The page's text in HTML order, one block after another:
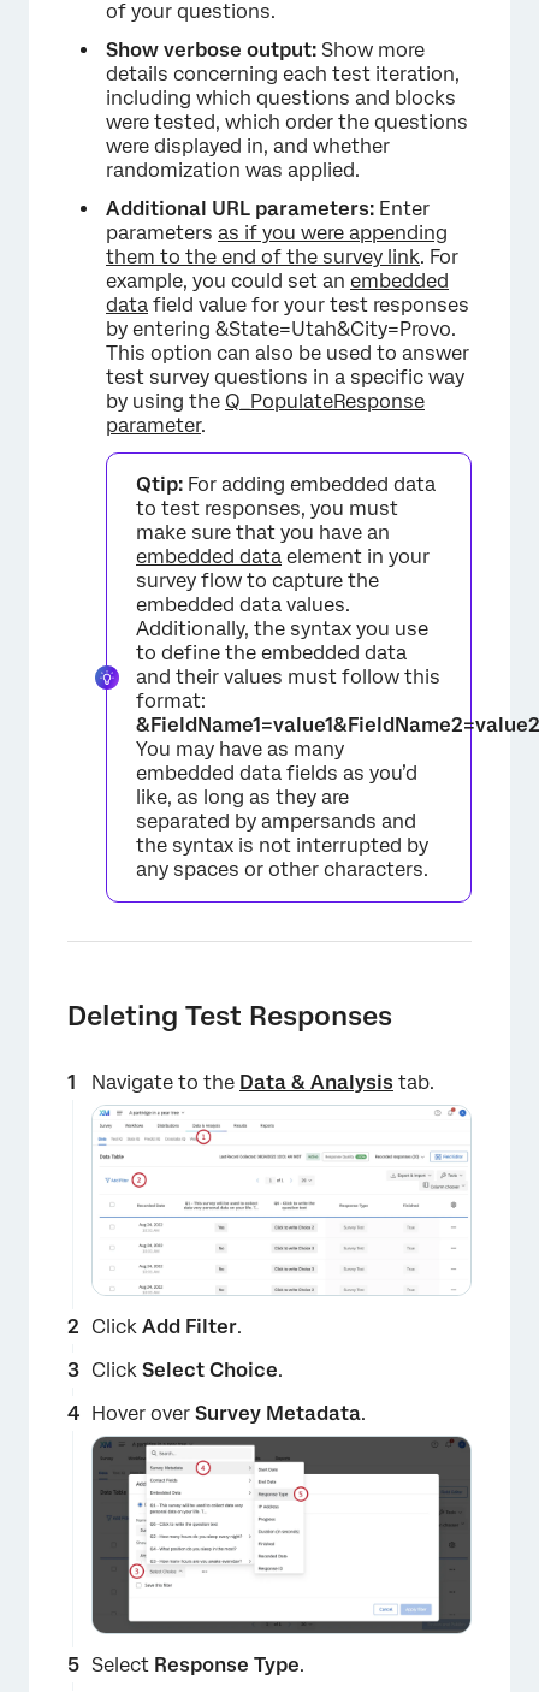
of your questions.
Show verbose output: Show more
details concerning each test iteration,
including which questions and blocks
were tested, which order the questions
were displayed in, and whether
randomization was applied.
Additional URL parameters: Enter
parameters as if you were appending
them to the end of the survey link. For
example, you could set an embedded
data field value for your test responses
by entering &State=Utah&City=Provo.
This option can also be used to answer
test survey questions in a specific way
by using the Q_PopulateResponse
parameter.
Qtip: For adding embedded data
to test responses, you must
make sure that you have an
embedded data element in your
survey flow to capture the
embedded data values.
Additionally, the syntax you use
to define the embedded data
and their values must follow this
format:
&FieldName1=value1&FieldName2=value2
You may have as many
embedded data fields as you’d
like, as long as they are
separated by ampersands and
the syntax is not interrupted by
any spaces or other characters.
Deleting Test Responses
Navigate to the Data & Analysis tab.
Click Add Filter.
Click Select Choice.
Hover over Survey Metadata.
Select Response Type.